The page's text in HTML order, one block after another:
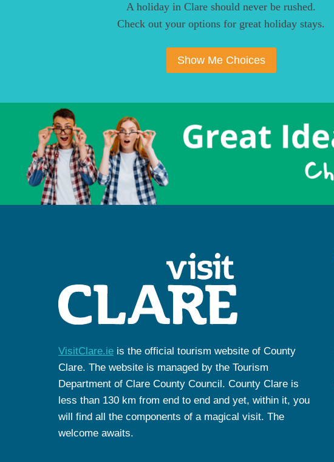
A holiday in Clare should never be rushed.
Check out your options for great holiday stays.
Show Me Choices
VisitClare.ie is the official tourism website of County
Clare. The website is managed by the Tourism
Department of Clare County Council. County Clare is
less than 130 km from end to end and yet, within it, you
will find all the components of a magical visit. The
welcome awaits.